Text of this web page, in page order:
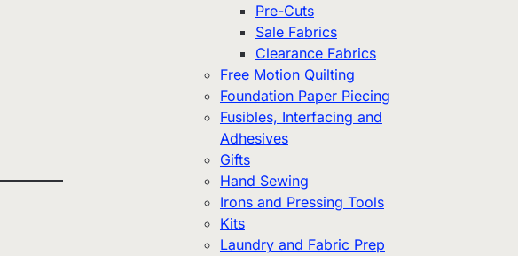
Pre-Cuts
Sale Fabrics
Clearance Fabrics
Free Motion Quilting
Foundation Paper Piecing
Fusibles, Interfacing and
Adhesives
Gifts
Hand Sewing
Irons and Pressing Tools
Kits
Laundry and Fabric Prep